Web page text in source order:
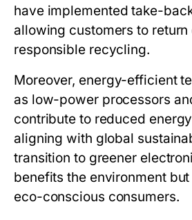
have implemented take-
allowing customers to
responsible recycling.
Moreover, energy-efficient
as low-power processors
contribute to reduced
aligning with global
transition to greener
benefits the environment
eco-conscious consumers.